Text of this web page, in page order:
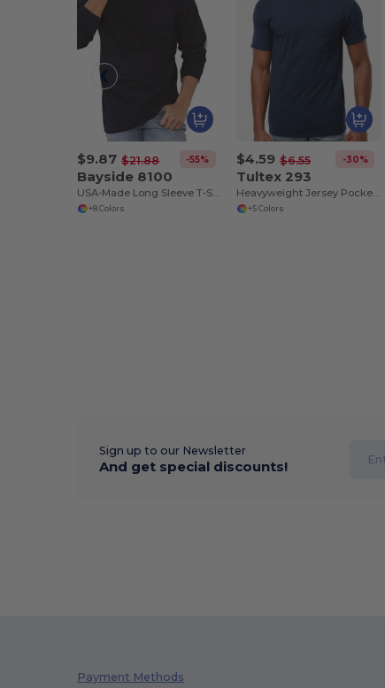
$9.87 $21.88 -55%
Bayside 8100
USA-Made Long Sleeve T-Shirt with a Pocket
+8 Colors
$4.59 $6.55 -30%
Tultex 293
Heavyweight Jersey Pocket T-Shirt
+5 Colors
Sign up to our Newsletter
And get special discounts!
Payment Methods